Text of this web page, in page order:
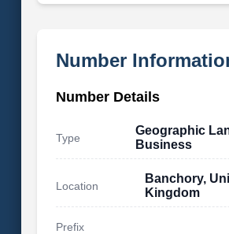
Number
Number Details
Type
Geographic
Business
Location
Banchory,
Kingdom
Prefix